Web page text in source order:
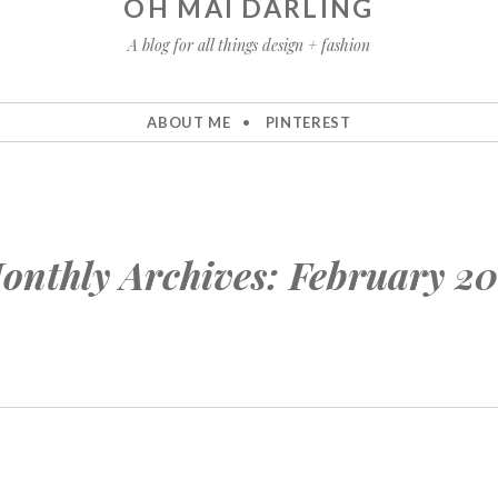
OH MAI DARLING
A blog for all things design + fashion
ABOUT ME PINTEREST
Archives: February